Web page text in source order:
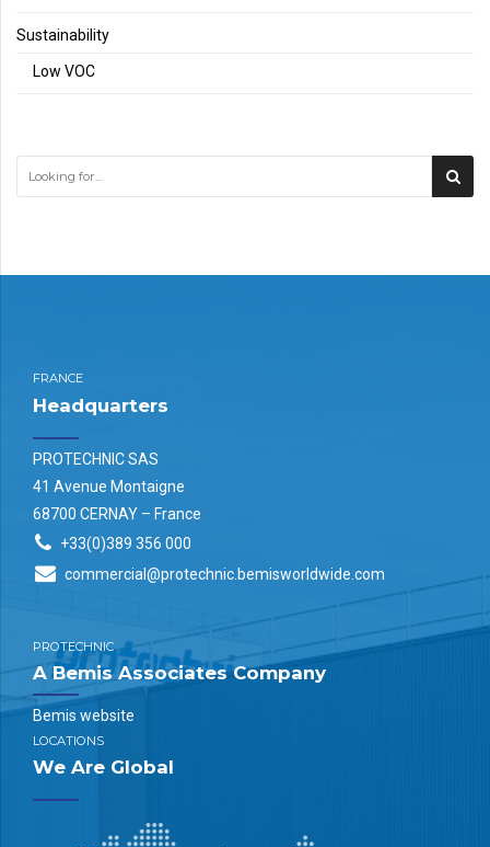
Sustainability
Low VOC
FRANCE
Headquarters
PROTECHNIC SAS
41 Avenue Montaigne
68700 CERNAY – France
+33(0)389 356 000
commercial@protechnic.bemisworldwide.com
PROTECHNIC
A Bemis Associates Company
Bemis website
LOCATIONS
We Are Global